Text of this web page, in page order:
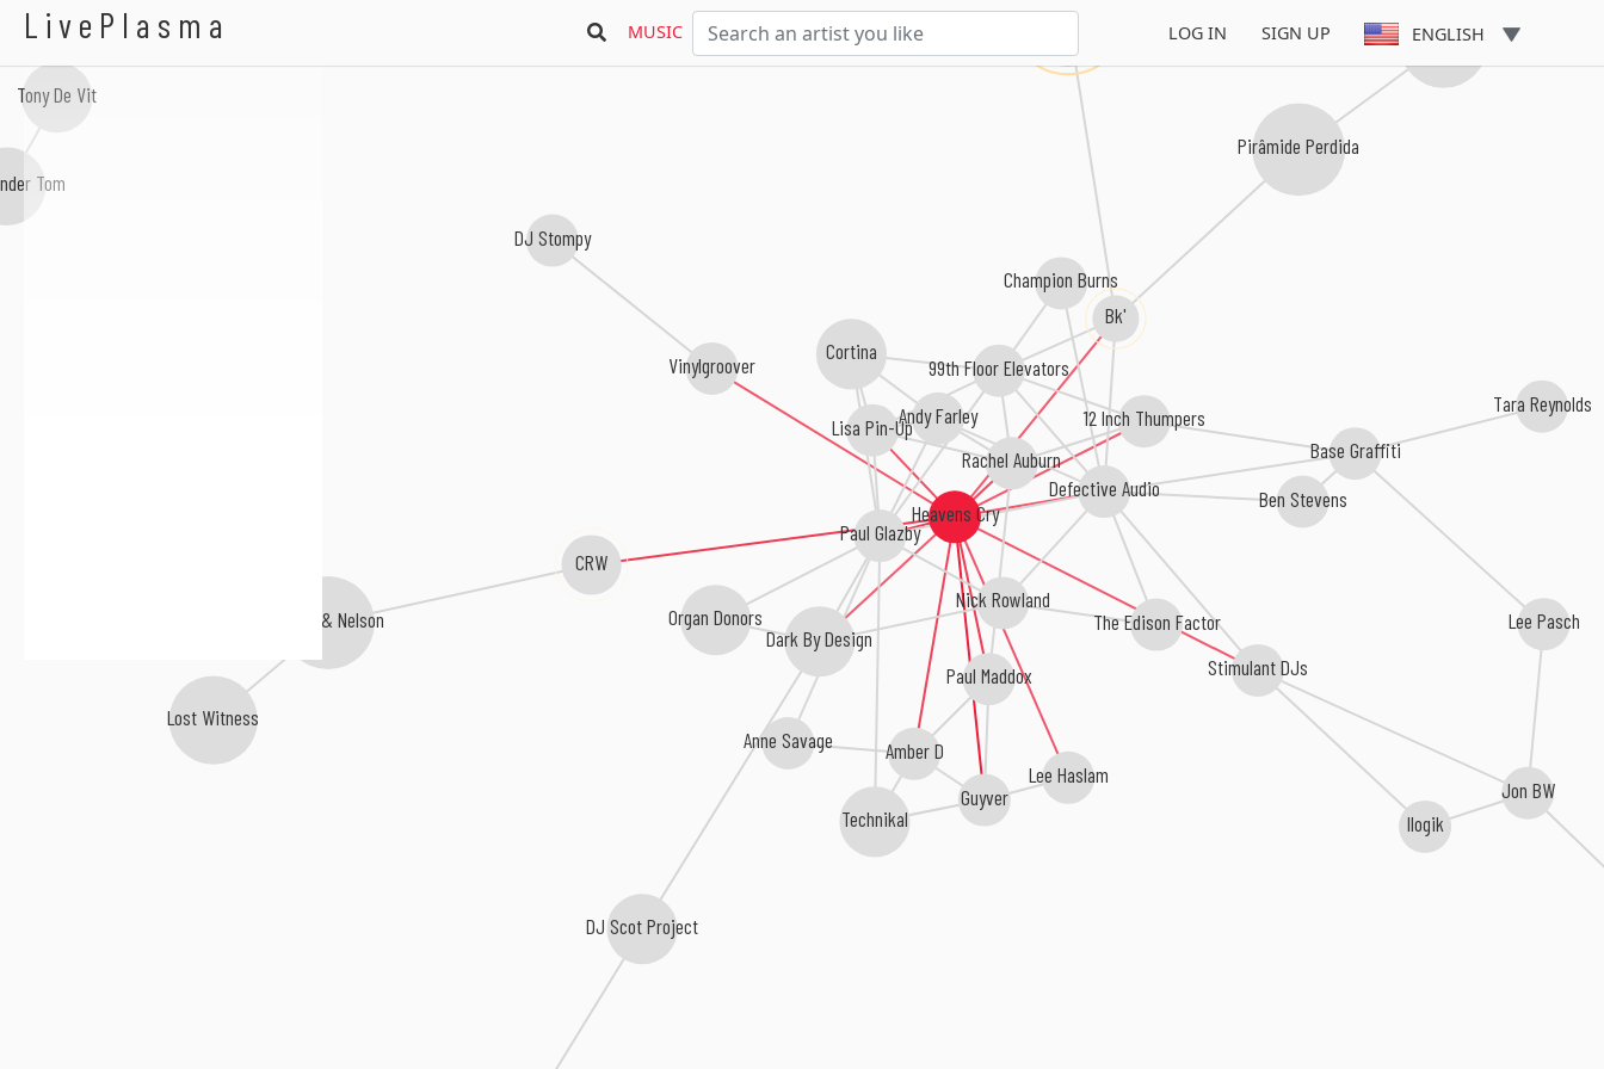
LivePlasma MUSIC LOG IN SIGN UP ENGLISH
Heavens Cry
Guyver
CRW
Paul Maddox
Paul Glazby
Amber D
Rachel Auburn
Lisa Pin-Up
Defective Audio
Lee Haslam
Vinylgroover
Stimulant DJs
Bk'
12 Inch Thumpers
Dark By Design
Agnelli & Nelson
DJ Stompy
Jon BW
Andy Farley
Djonga
Champion Burns
Base Graffiti
Pirâmide Perdida
99th Floor Elevators
Nick Rowland
Organ Donors
Ilogik
The Edison Factor
Lost Witness
Lee Pasch
Tara Reynolds
Akira Presidente
DJ Scot Project
Anne Savage
Cortina
Tony De Vit
Technikal
Ben Stevens
Tom
Heavens Cry